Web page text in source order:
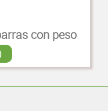
con peso